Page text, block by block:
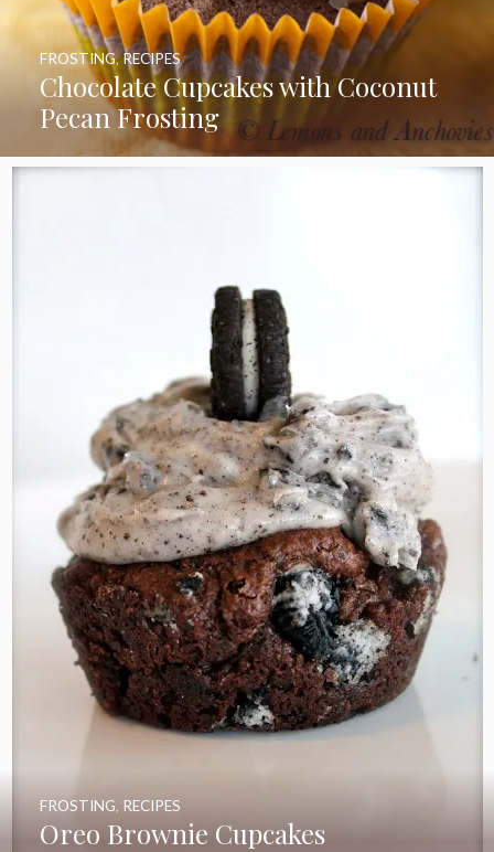
Chocolate Cupcakes with Coconut
Pecan Frosting
FROSTING,RECIPES
Oreo Brownie Cupcakes
FROSTING RECIPES